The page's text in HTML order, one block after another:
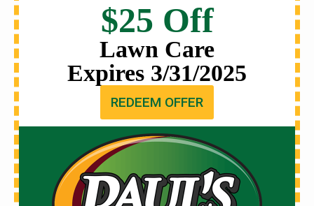
$25 Off
Lawn Care
Expires 3/31/2025
REDEEM OFFER